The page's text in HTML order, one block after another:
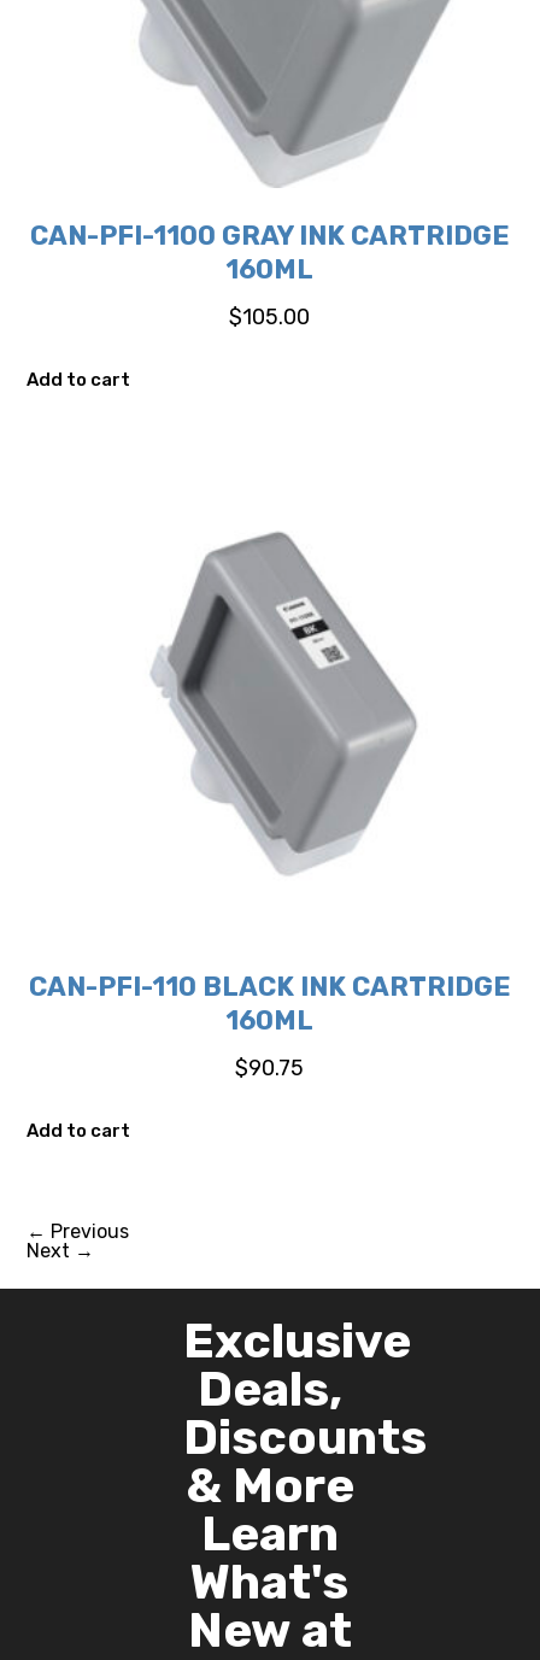
CAN-PFI-1100 GRAY INK CARTRIDGE
160ML
$105.00
Add to cart
CAN-PFI-110 BLACK INK CARTRIDGE
160ML
$90.75
Add to cart
← Previous
Next →
Exclusive
Deals,
Discounts
& More
Learn
What's
New at